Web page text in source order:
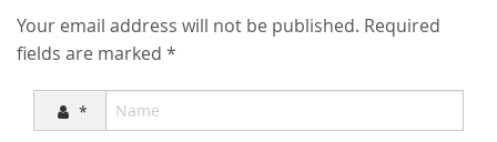
Your email address will not be published. Required
fields are marked *
*